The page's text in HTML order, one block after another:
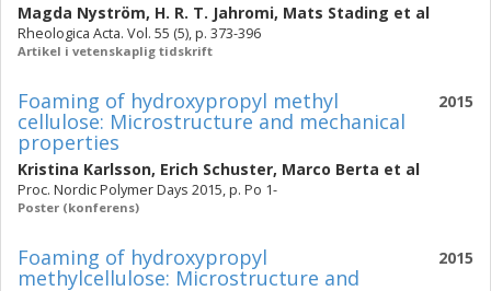
Magda Nyström, H. R. T. Jahromi, Mats Stading et al
Rheologica Acta. Vol. 55 (5), p. 373-396
Artikel i vetenskaplig tidskrift
2015
Foaming of hydroxypropyl methyl
cellulose: Microstructure and mechanical
properties
Kristina Karlsson, Erich Schuster, Marco Berta et al
Proc. Nordic Polymer Days 2015, p. Po 1-
Poster (konferens)
2015
Foaming of hydroxypropyl
methylcellulose: Microstructure and